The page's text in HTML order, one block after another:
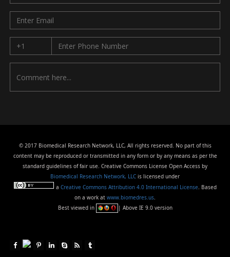
© 2017 Biomedical Research Network, LLC, All rights reserved. No part of this
content may be reproduced or transmitted in any form or by any means as per the
standard guidelines of fair use. Creative Commons License Open Access by
Biomedical Research Network, LLC is licensed under
a Creative Commons Attribution 4.0 International License. Based
on a work at www.biomedres.us.
Best viewed in
| Above IE 9.0 version